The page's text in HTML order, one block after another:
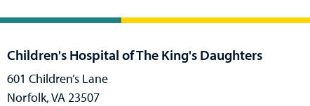
Children's Hospital of The King's Daughters
601 Children’s Lane
Norfolk, VA 23507